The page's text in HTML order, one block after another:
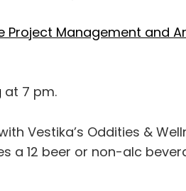
Project Management and
at 7 pm.
Vestika’s Oddities &
a 12 beer or non-alc